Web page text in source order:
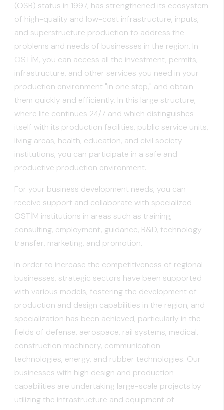
(OSB) status in 1997, has strengthened its ecosystem
of high-quality and low-cost infrastructure, inputs,
and superstructure production to address the
problems and needs of businesses in the region. In
OSTİM, you can access all the investment, permits,
infrastructure, and other services you need in your
production environment "in one step," and obtain
them quickly and efficiently. In this large structure,
where life continues 24/7 and which distinguishes
itself with its production facilities, public service units,
living areas, health, education, and civil society
institutions, you can participate in a safe and
productive production environment.
For your business development needs, you can
receive support and collaborate with specialized
OSTİM institutions in areas such as training,
consulting, employment, guidance, R&D, technology
transfer, marketing, and promotion.
In order to increase the competitiveness of regional
businesses, strategic sectors have been supported
with various models, fostering the development of
production and design capabilities in the region, and
specialization has been achieved, particularly in the
fields of defense, aerospace, rail systems, medical,
construction machinery, communication
technologies, energy, and rubber technologies. Our
businesses with high design and production
capabilities are undertaking large-scale projects by
utilizing the infrastructure and equipment of